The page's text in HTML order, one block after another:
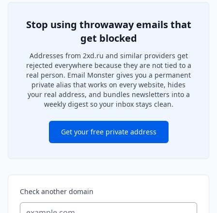
Stop using throwaway emails that
get blocked
Addresses from 2xd.ru and similar providers get
rejected everywhere because they are not tied to a
real person. Email Monster gives you a permanent
private alias that works on every website, hides
your real address, and bundles newsletters into a
weekly digest so your inbox stays clean.
Get your free private address
Check another domain